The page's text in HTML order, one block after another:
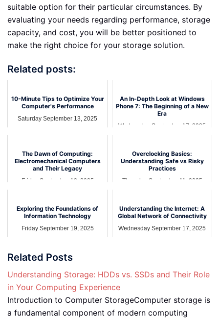
suitable option for their particular circumstances. By
evaluating your needs regarding performance, storage
capacity, and cost, you will be better positioned to
make the right choice for your storage solution.
Related posts:
10-Minute Tips to Optimize Your
Computer's Performance
Saturday September 13, 2025
An In-Depth Look at Windows
Phone 7: The Beginning of a New
Era
Wednesday September 17, 2025
The Dawn of Computing:
Electromechanical Computers
and Their Legacy
Friday September 12, 2025
Overclocking Basics:
Understanding Safe vs Risky
Practices
Thursday September 11, 2025
Exploring the Foundations of
Information Technology
Friday September 19, 2025
Understanding the Internet: A
Global Network of Connectivity
Wednesday September 17, 2025
Related Posts
Understanding Storage: HDDs vs. SSDs and Their Role
in Your Computing Experience
Introduction to Computer StorageComputer storage is
a fundamental component of modern computing